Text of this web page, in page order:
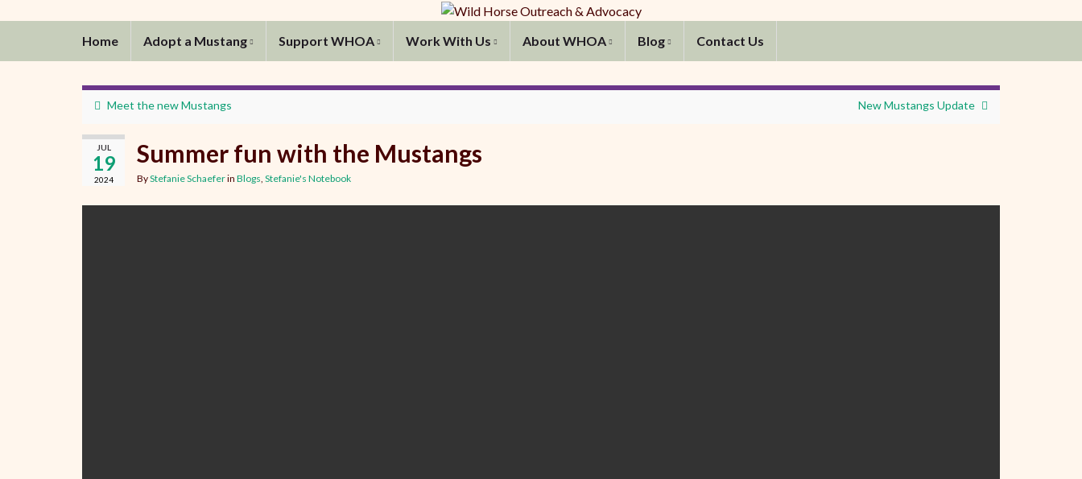
Home Adopt a Mustang Support WHOA Work With Us About WHOA Blog Contact Us
Meet the new Mustangs New Mustangs Update
JUL
19
2024
Summer fun with the Mustangs
ByStefanie Schaeferin Blogs Stefanie's Notebook